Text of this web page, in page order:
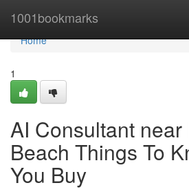
1001bookmarks
Home
Home
1
AI Consultant near
Beach Things To
You Buy